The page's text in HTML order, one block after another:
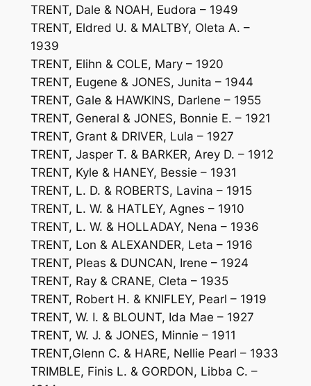
TRENT, Dale & NOAH, Eudora – 1949
TRENT, Eldred U. & MALTBY, Oleta A. –
1939
TRENT, Elihn & COLE, Mary – 1920
TRENT, Eugene & JONES, Junita – 1944
TRENT, Gale & HAWKINS, Darlene – 1955
TRENT, General & JONES, Bonnie E. – 1921
TRENT, Grant & DRIVER, Lula – 1927
TRENT, Jasper T. & BARKER, Arey D. – 1912
TRENT, Kyle & HANEY, Bessie – 1931
TRENT, L. D. & ROBERTS, Lavina – 1915
TRENT, L. W. & HATLEY, Agnes – 1910
TRENT, L. W. & HOLLADAY, Nena – 1936
TRENT, Lon & ALEXANDER, Leta – 1916
TRENT, Pleas & DUNCAN, Irene – 1924
TRENT, Ray & CRANE, Cleta – 1935
TRENT, Robert H. & KNIFLEY, Pearl – 1919
TRENT, W. I. & BLOUNT, Ida Mae – 1927
TRENT, W. J. & JONES, Minnie – 1911
TRENT,Glenn C. & HARE, Nellie Pearl – 1933
TRIMBLE, Finis L. & GORDON, Libba C. –